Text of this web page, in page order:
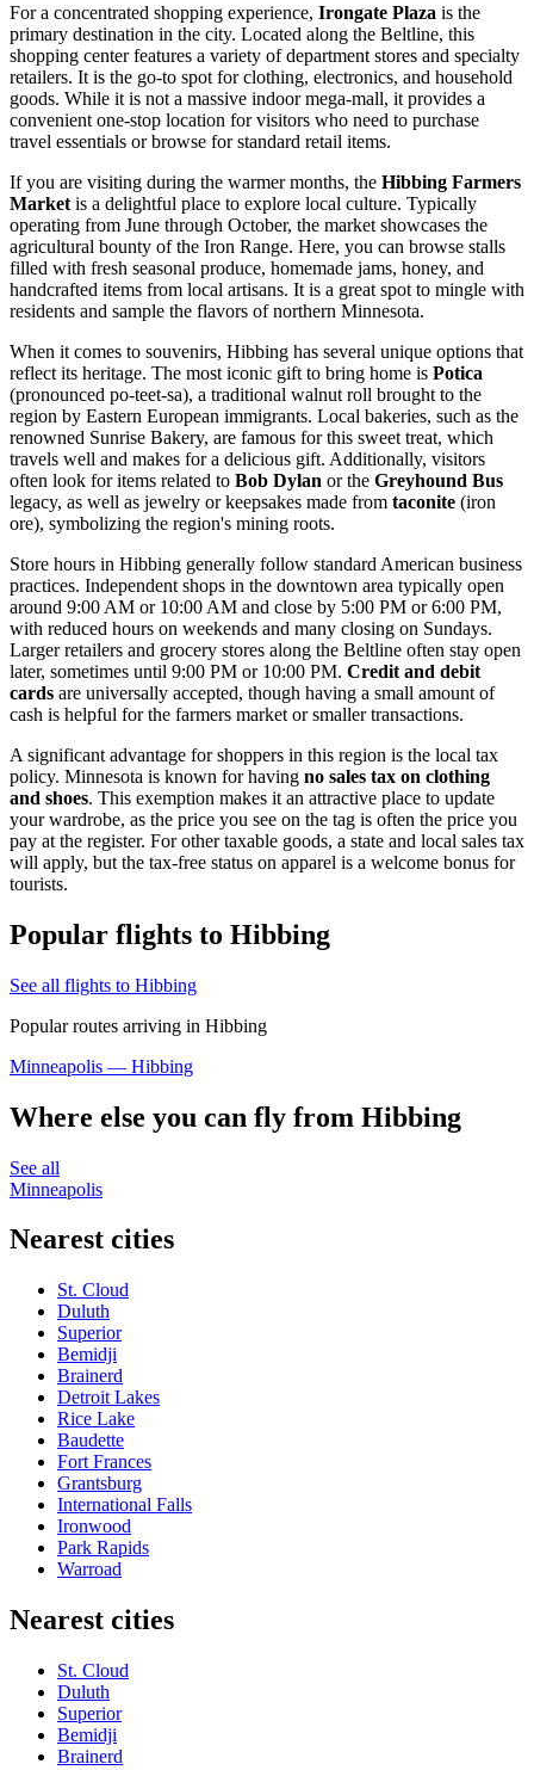
For a concentrated shopping experience, Irongate Plaza is the
primary destination in the city. Located along the Beltline, this
shopping center features a variety of department stores and specialty
retailers. It is the go-to spot for clothing, electronics, and household
goods. While it is not a massive indoor mega-mall, it provides a
convenient one-stop location for visitors who need to purchase
travel essentials or browse for standard retail items.
If you are visiting during the warmer months, the Hibbing Farmers
Market is a delightful place to explore local culture. Typically
operating from June through October, the market showcases the
agricultural bounty of the Iron Range. Here, you can browse stalls
filled with fresh seasonal produce, homemade jams, honey, and
handcrafted items from local artisans. It is a great spot to mingle with
residents and sample the flavors of northern Minnesota.
When it comes to souvenirs, Hibbing has several unique options that
reflect its heritage. The most iconic gift to bring home is Potica
(pronounced po-teet-sa), a traditional walnut roll brought to the
region by Eastern European immigrants. Local bakeries, such as the
renowned Sunrise Bakery, are famous for this sweet treat, which
travels well and makes for a delicious gift. Additionally, visitors
often look for items related to Bob Dylan or the Greyhound Bus
legacy, as well as jewelry or keepsakes made from taconite (iron
ore), symbolizing the region's mining roots.
Store hours in Hibbing generally follow standard American business
practices. Independent shops in the downtown area typically open
around 9:00 AM or 10:00 AM and close by 5:00 PM or 6:00 PM,
with reduced hours on weekends and many closing on Sundays.
Larger retailers and grocery stores along the Beltline often stay open
later, sometimes until 9:00 PM or 10:00 PM. Credit and debit
cards are universally accepted, though having a small amount of
cash is helpful for the farmers market or smaller transactions.
A significant advantage for shoppers in this region is the local tax
policy. Minnesota is known for having no sales tax on clothing
and shoes. This exemption makes it an attractive place to update
your wardrobe, as the price you see on the tag is often the price you
pay at the register. For other taxable goods, a state and local sales tax
will apply, but the tax-free status on apparel is a welcome bonus for
tourists.
Popular flights to Hibbing
See all flights to Hibbing
Popular routes arriving in Hibbing
Minneapolis — Hibbing
Where else you can fly from Hibbing
See all
Minneapolis
Nearest cities
St. Cloud
Duluth
Superior
Bemidji
Brainerd
Detroit Lakes
Rice Lake
Baudette
Fort Frances
Grantsburg
International Falls
Ironwood
Park Rapids
Warroad
Nearest cities
St. Cloud
Duluth
Superior
Bemidji
Brainerd